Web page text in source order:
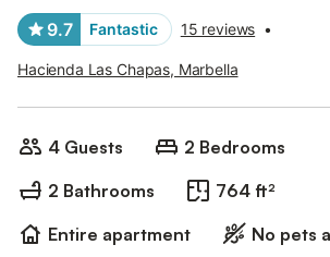
9.7 Fantastic 15 reviews •
Hacienda Las Chapas, Marbella
4 Guests
2 Bedrooms
2 Bathrooms
764 ft²
Entire apartment
No pets